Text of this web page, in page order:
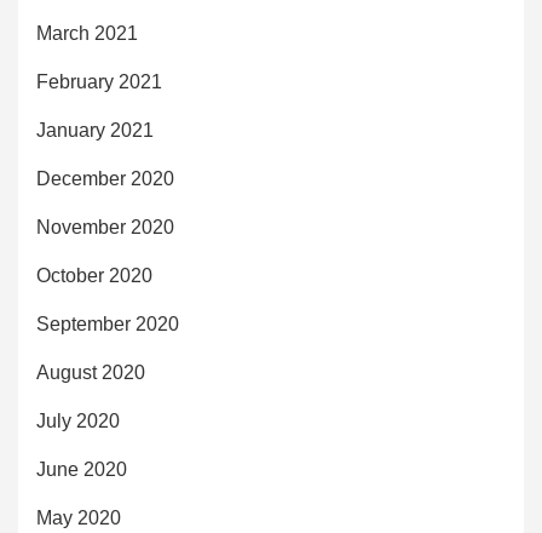
March 2021
February 2021
January 2021
December 2020
November 2020
October 2020
September 2020
August 2020
July 2020
June 2020
May 2020